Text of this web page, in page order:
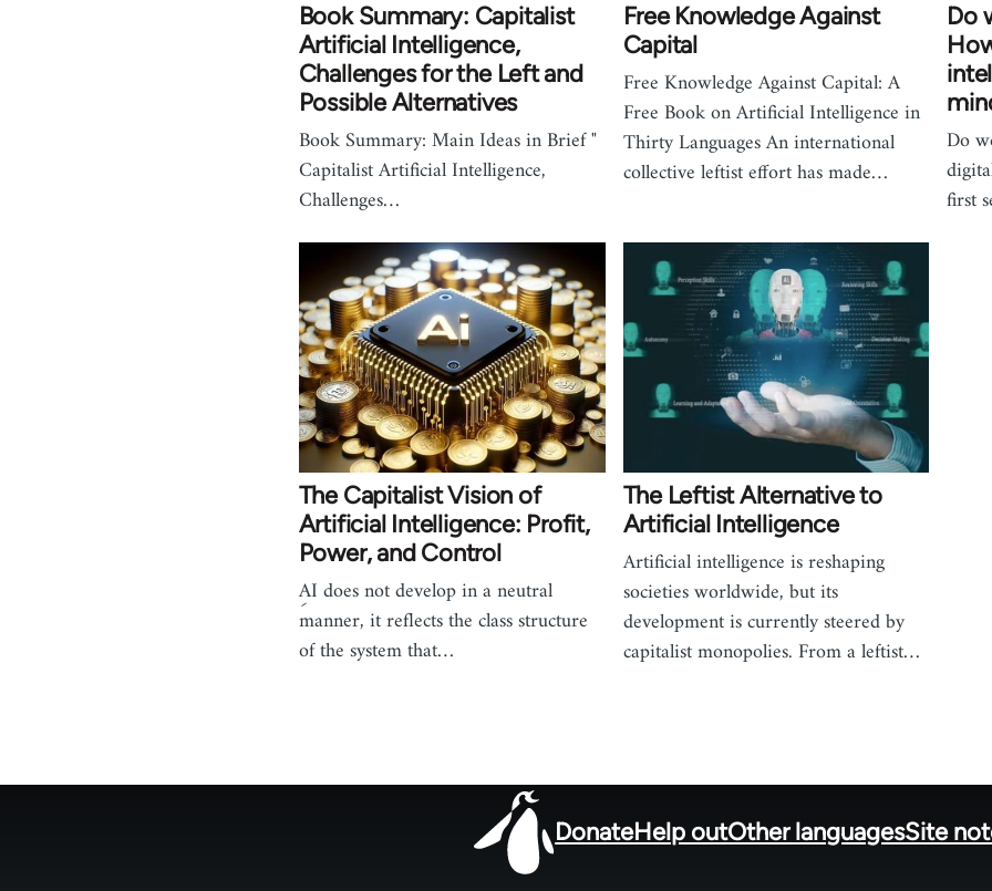
Book Summary: Capitalist
Artificial Intelligence,
Challenges for the Left and
Possible Alternatives
Book Summary: Main Ideas in Brief "
Capitalist Artificial Intelligence,
Challenges…
Free Knowledge Against
Capital
Free Knowledge Against Capital: A
Free Book on Artificial Intelligence in
Thirty Languages An international
collective leftist effort has made…
Do
Do
first
The Capitalist Vision of
Artificial Intelligence: Profit,
Power, and Control
ِAI does not develop in a neutral
manner, it reflects the class structure
of the system that…
The Leftist Alternative to
Artificial Intelligence
Artificial intelligence is reshaping
societies worldwide, but its
development is currently steered by
capitalist monopolies. From a leftist…
DonateHelp outOther languagesSite